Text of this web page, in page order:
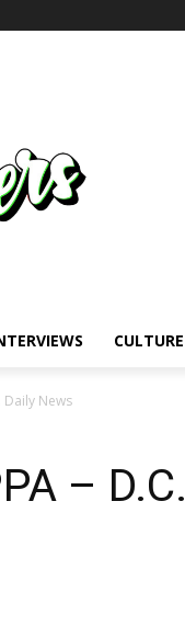
CULTURE
Daily News
–